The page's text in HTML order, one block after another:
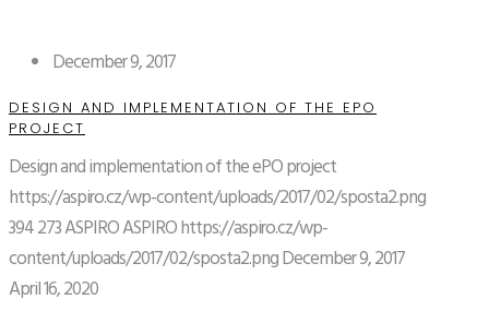
December 9, 2017
DESIGN AND IMPLEMENTATION OF THE EPO
PROJECT
Design and implementation of the ePO project
https://aspiro.cz/wp-content/uploads/2017/02/sposta2.png
394273ASPIROASPIROhttps://aspiro.cz/wp-
content/uploads/2017/02/sposta2.pngDecember 9, 2017
April 16, 2020